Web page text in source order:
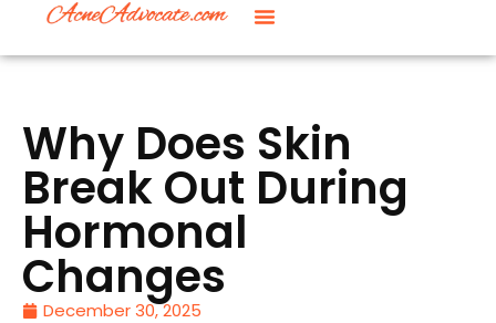
Why Does Skin
Break Out During
Hormonal
Changes
December 30, 2025